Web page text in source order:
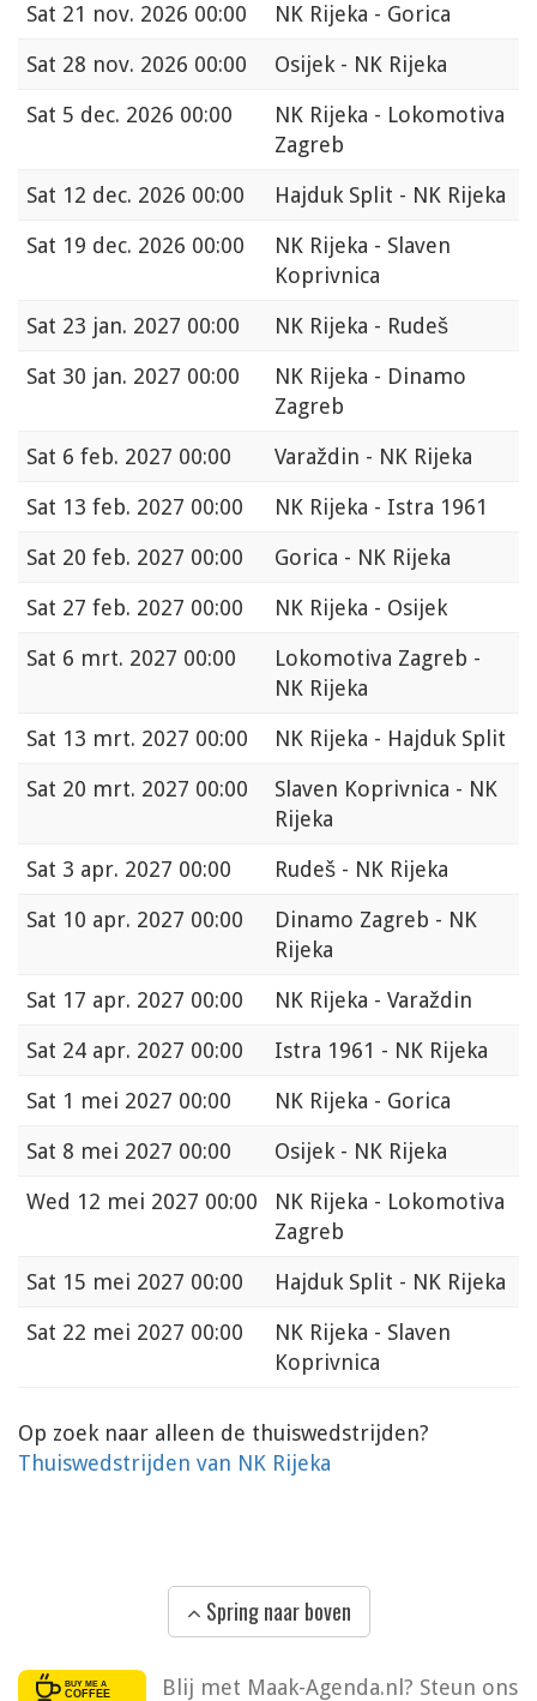
Sat 21 nov. 2026 00:00
NK Rijeka - Gorica
Sat 28 nov. 2026 00:00
Osijek - NK Rijeka
Sat 5 dec. 2026 00:00
NK Rijeka - Lokomotiva
Zagreb
Sat 12 dec. 2026 00:00
Hajduk Split - NK Rijeka
Sat 19 dec. 2026 00:00
NK Rijeka - Slaven
Koprivnica
Sat 23 jan. 2027 00:00
NK Rijeka - Rudeš
Sat 30 jan. 2027 00:00
NK Rijeka - Dinamo
Zagreb
Sat 6 feb. 2027 00:00
Varaždin - NK Rijeka
Sat 13 feb. 2027 00:00
NK Rijeka - Istra 1961
Sat 20 feb. 2027 00:00
Gorica - NK Rijeka
Sat 27 feb. 2027 00:00
NK Rijeka - Osijek
Sat 6 mrt. 2027 00:00
Lokomotiva Zagreb -
NK Rijeka
Sat 13 mrt. 2027 00:00
NK Rijeka - Hajduk Split
Sat 20 mrt. 2027 00:00
Slaven Koprivnica - NK
Rijeka
Sat 3 apr. 2027 00:00
Rudeš - NK Rijeka
Sat 10 apr. 2027 00:00
Dinamo Zagreb - NK
Rijeka
Sat 17 apr. 2027 00:00
NK Rijeka - Varaždin
Sat 24 apr. 2027 00:00
Istra 1961 - NK Rijeka
Sat 1 mei 2027 00:00
NK Rijeka - Gorica
Sat 8 mei 2027 00:00
Osijek - NK Rijeka
Wed 12 mei 2027 00:00
NK Rijeka - Lokomotiva
Zagreb
Sat 15 mei 2027 00:00
Hajduk Split - NK Rijeka
Sat 22 mei 2027 00:00
NK Rijeka - Slaven
Koprivnica
Op zoek naar alleen de thuiswedstrijden?
Thuiswedstrijden van NK Rijeka
Spring naar boven
Blij met Maak-Agenda.nl? Steun ons